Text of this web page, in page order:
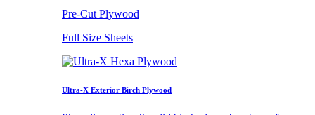
Pre-Cut Plywood
Full Size Sheets
Ultra-X Exterior Birch Plywood